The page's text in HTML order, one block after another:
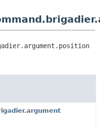
CLASSES AND INTERFACES